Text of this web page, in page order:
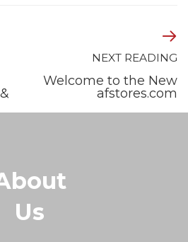
NEXT READING
Welcome to the New
afstores.com
Us